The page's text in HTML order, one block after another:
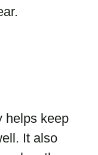
helps keep
It also